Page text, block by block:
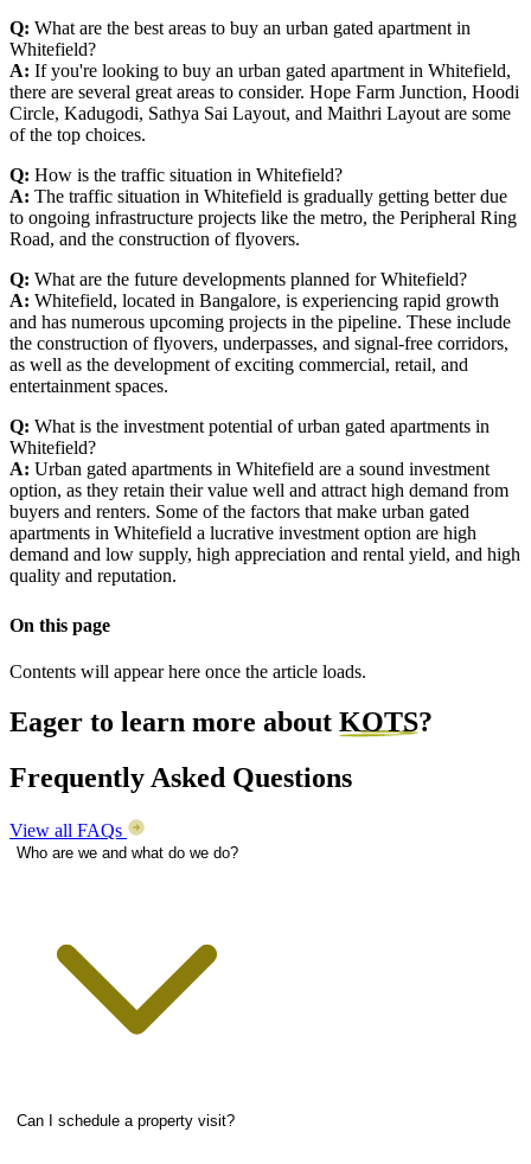
Q: What are the best areas to buy an urban gated apartment in
Whitefield?
A: If you're looking to buy an urban gated apartment in Whitefield,
there are several great areas to consider. Hope Farm Junction, Hoodi
Circle, Kadugodi, Sathya Sai Layout, and Maithri Layout are some
of the top choices.
Q: How is the traffic situation in Whitefield?
A: The traffic situation in Whitefield is gradually getting better due
to ongoing infrastructure projects like the metro, the Peripheral Ring
Road, and the construction of flyovers.
Q: What are the future developments planned for Whitefield?
A: Whitefield, located in Bangalore, is experiencing rapid growth
and has numerous upcoming projects in the pipeline. These include
the construction of flyovers, underpasses, and signal-free corridors,
as well as the development of exciting commercial, retail, and
entertainment spaces.
Q: What is the investment potential of urban gated apartments in
Whitefield?
A: Urban gated apartments in Whitefield are a sound investment
option, as they retain their value well and attract high demand from
buyers and renters. Some of the factors that make urban gated
apartments in Whitefield a lucrative investment option are high
demand and low supply, high appreciation and rental yield, and high
quality and reputation.
On this page
Contents will appear here once the article loads.
Eager to learn more about KOTS?
Frequently Asked Questions
View all FAQs
Who are we and what do we do?
Can I schedule a property visit?